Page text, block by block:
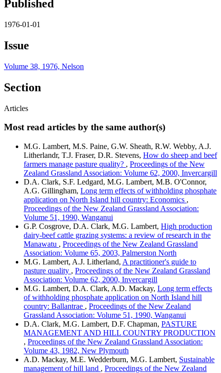
Published
1976-01-01
Issue
Volume 38, 1976, Nelson
Section
Articles
Most read articles by the same author(s)
M.G. Lambert, M.S. Paine, G.W. Sheath, R.W. Webby, A.J.
Litherlandr, T.J. Fraser, D.R. Stevens, How do sheep and beef
farmers manage pasture quality? , Proceedings of the New
Zealand Grassland Association: Volume 62, 2000, Invercargill
D.A. Clark, S.F. Ledgard, M.G. Lambert, M.B. O'Connor,
A.G. Gillingham, Long term effects of withholding phosphate
application on North Island hill country: Economics ,
Proceedings of the New Zealand Grassland Association:
Volume 51, 1990, Wanganui
G.P. Cosgrove, D.A. Clark, M.G. Lambert, High production
dairy-beef cattle grazing systems: a review of research in the
Manawatu , Proceedings of the New Zealand Grassland
Association: Volume 65, 2003, Palmerston North
M.G. Lambert, A.J. Litherland, A practitioner's guide to
pasture quality , Proceedings of the New Zealand Grassland
Association: Volume 62, 2000, Invercargill
M.G. Lambert, D.A. Clark, A.D. Mackay, Long term effects
of withholding phosphate application on North Island hill
country: Ballantrae , Proceedings of the New Zealand
Grassland Association: Volume 51, 1990, Wanganui
D.A. Clark, M.G. Lambert, D.F. Chapman, PASTURE
MANAGEMENT AND HILL COUNTRY PRODUCTION
, Proceedings of the New Zealand Grassland Association:
Volume 43, 1982, New Plymouth
A.D. Mackay, M.E. Wedderburn, M.G. Lambert, Sustainable
management of hill land , Proceedings of the New Zealand